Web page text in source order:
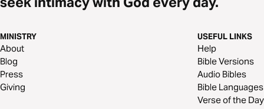
MINISTRY
About
Blog
Press
Giving
USEFUL LINKS
Help
Bible Versions
Audio Bibles
Bible Languages
Verse of the Day